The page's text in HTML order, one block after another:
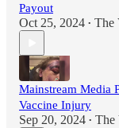
Payout
Oct 25, 2024 • The
Mainstream Media
Vaccine Injury
Sep 20, 2024 • The